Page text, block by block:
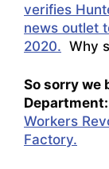
verifies
news outlet
2020. Why
So sorry we
Department:
Workers
Factory.